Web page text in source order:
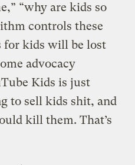
“why are kids so
controls these
for kids will be lost
advocacy
Kids is just
to sell kids shit, and
kill them. That’s